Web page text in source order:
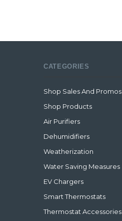
CATEGORIES
Shop Sales And Promos
Shop Products
Air Purifiers
Dehumidifiers
Weatherization
Water Saving Measures
EV Chargers
Smart Thermostats
Thermostat Accessories